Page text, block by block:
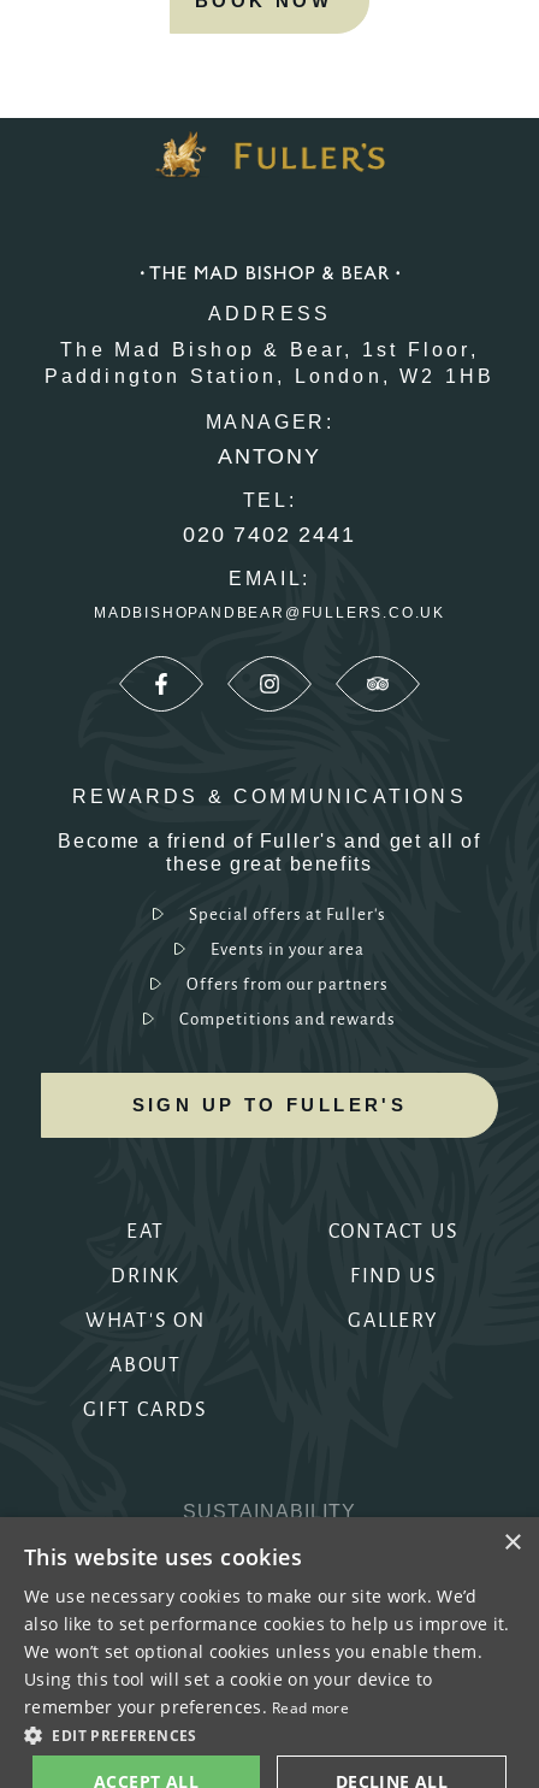
EAT
DRINK
WHAT'S ON
ABOUT
GIFT CARDS
CONTACT US
FIND US
GALLERY
ADDRESS
The Mad Bishop & Bear,
1st Floor,
Paddington Station,
London,W2 1HB
MANAGER:
ANTONY
TEL:
020 7402 2441
EMAIL:
MADBISHOPANDBEAR@FULLERS.CO.UK
REWARDS & COMMUNICATIONS
Become a friend of Fuller's and get all of
these great benefits
Special offers at Fuller's
Events in your area
Offers from our partners
Competitions and rewards
SIGN UP TO FULLER'S
COPYRIGHT © 2026
SUSTAINABILITY
PRIVACY & COOKIES
MORE PUBS
WORK WITH US
TERMS OF USE
×
This website uses cookies
We use necessary cookies to make our site work. We’d
also like to set performance cookies to help us improve it.
We won’t set optional cookies unless you enable them.
Using this tool will set a cookie on your device to
remember your preferences. Read more
EDIT PREFERENCES
ACCEPT ALL DECLINE ALL